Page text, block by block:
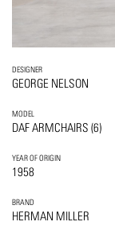
DESIGNER
GEORGE NELSON
MODEL
DAF ARMCHAIRS (6)
YEAR OF ORIGIN
1958
BRAND
HERMAN MILLER